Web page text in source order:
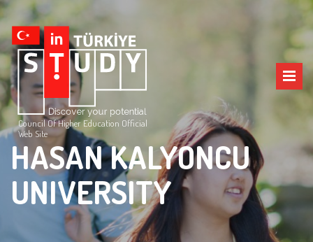
Council Of Higher Education Official
Web Site
HASAN KALYONCU
UNIVERSITY